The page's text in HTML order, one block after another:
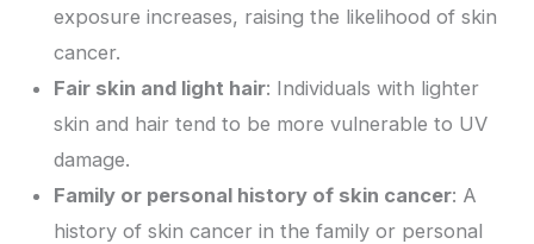
exposure increases, raising the likelihood of skin
cancer.
Fair skin and light hair: Individuals with lighter
skin and hair tend to be more vulnerable to UV
damage.
Family or personal history of skin cancer: A
history of skin cancer in the family or personal